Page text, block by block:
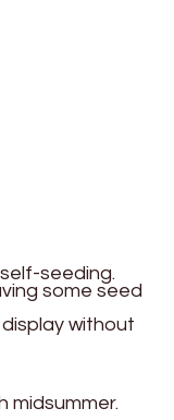
seeding.
some seed
without
midsummer.